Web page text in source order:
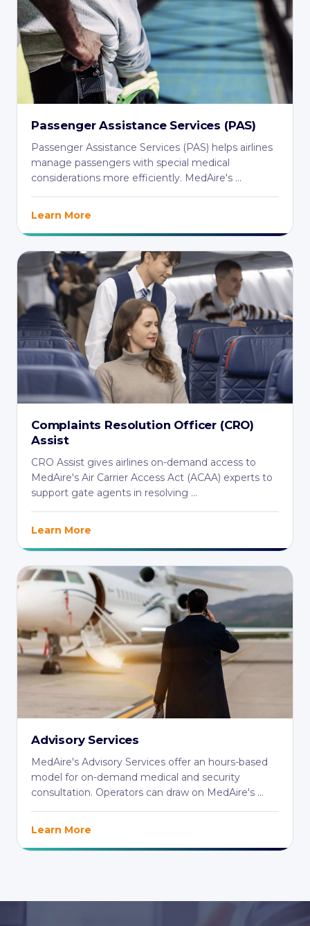
Passenger Assistance Services (PAS)
Passenger Assistance Services (PAS) helps airlines
manage passengers with special medical
considerations more efficiently. MedAire's ...
Learn More
Complaints Resolution Officer (CRO)
Assist
CRO Assist gives airlines on-demand access to
MedAire's Air Carrier Access Act (ACAA) experts to
support gate agents in resolving ...
Learn More
Advisory Services
MedAire's Advisory Services offer an hours-based
model for on-demand medical and security
consultation. Operators can draw on MedAire's ...
Learn More